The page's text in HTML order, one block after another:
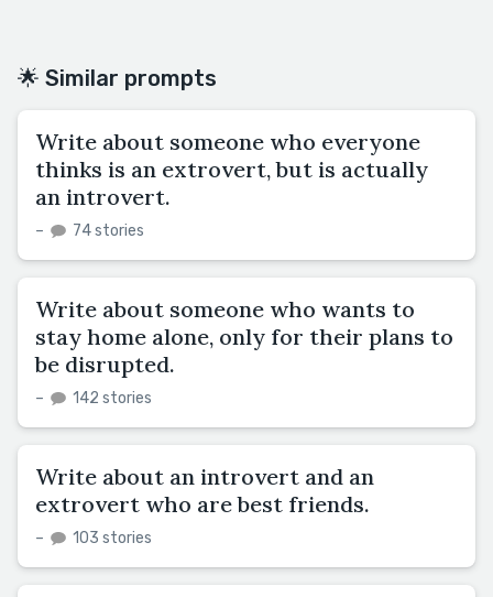
🌟 Similar prompts
Write about someone who everyone
thinks is an extrovert, but is actually
an introvert.
– 74 stories
Write about someone who wants to
stay home alone, only for their plans to
be disrupted.
– 142 stories
Write about an introvert and an
extrovert who are best friends.
– 103 stories